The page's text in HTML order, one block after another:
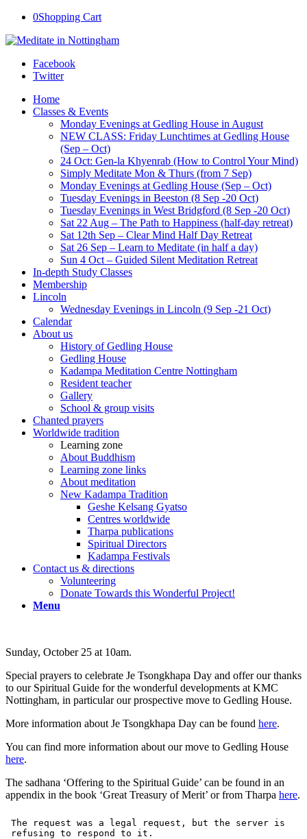
0Shopping Cart
Facebook
Twitter
Home
Classes & Events
Monday Evenings at Gedling House in August
NEW CLASS: Friday Lunchtimes at Gedling House
(Sep – Oct)
24 Oct: Gen-la Khyenrab (How to Control Your Mind)
Simply Meditate Mon & Thurs (from 7 Sep)
Monday Evenings at Gedling House (Sep – Oct)
Tuesday Evenings in Beeston (8 Sep -20 Oct)
Tuesday Evenings in West Bridgford (8 Sep -20 Oct)
Sat 22 Aug – The Path to Happiness (half-day retreat)
Sat 12th Sep – Clear Mind Half Day Retreat
Sat 26 Sep – Learn to Meditate (in half a day)
Sun 4 Oct – Guided Silent Meditation Retreat
In-depth Study Classes
Membership
Lincoln
Wednesday Evenings in Lincoln (9 Sep -21 Oct)
Calendar
About us
History of Gedling House
Gedling House
Kadampa Meditation Centre Nottingham
Resident teacher
Gallery
School & group visits
Chanted prayers
Worldwide tradition
Learning zone
About Buddhism
Learning zone links
About meditation
New Kadampa Tradition
Geshe Kelsang Gyatso
Centres worldwide
Tharpa publications
Spiritual Directors
Kadampa Festivals
Contact us & directions
Volunteering
Donate Towards this Wonderful Project!
Menu
Sunday, October 25 at 10am.
Special prayers to celebrate Je Tsongkhapa Day and offer our thanks
to our Spiritual Guide for the wonderful developments at KMC
Nottingham, in particular our prospective move to Gedling House.
More information about Je Tsongkhapa Day can be found here.
You can find more information about our move to Gedling House
here.
The sadhana ‘Offering to the Spiritual Guide’ can be found in an
appendix in the book ‘Great Treasury of Merit’ or from Tharpa here.